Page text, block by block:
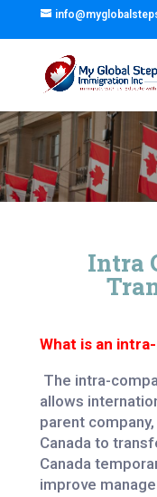
Intra
What is an
The intra-
allows
parent
Canada to
Canada
improve